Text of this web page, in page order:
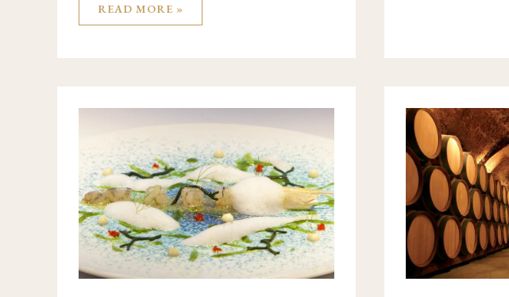
READ MORE »
THE RIOJA
AND
BASQUE
COUNTRY
GUIDED
WINE
&
FOODIE
TOURS